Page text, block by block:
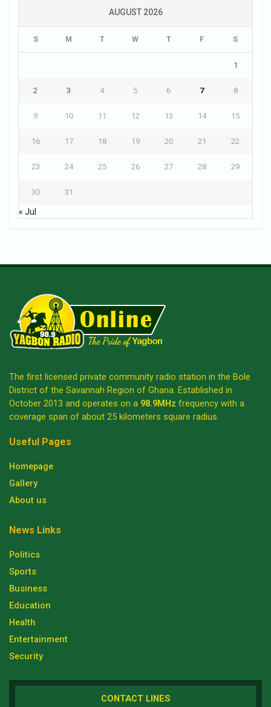
AUGUST 2026
S M T W T F S
1
2 3 4 5 6 7 8
9 10 11 12 13 14 15
16 17 18 19 20 21 22
23 24 25 26 27 28 29
30 31
« Jul
The first licensed private community radio station in the Bole
District of the Savannah Region of Ghana. Established in
October 2013 and operates on a 98.9MHz frequency with a
coverage span of about 25 kilometers square radius.
Useful Pages
Homepage
Gallery
About us
News Links
Politics
Sports
Business
Education
Health
Entertainment
Security
CONTACT LINES